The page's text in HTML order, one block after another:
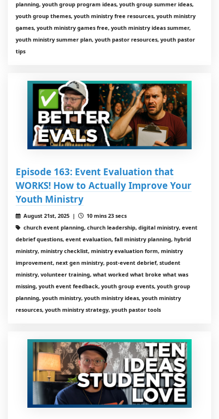
planning, youth group program ideas, youth group summer ideas,
youth group themes, youth ministry free resources, youth ministry
games, youth ministry games free, youth ministry ideas summer,
youth ministry summer plan, youth pastor resources, youth pastor
tips
Episode 163: Event Evaluation that
WORKS! How to Actually Improve Your
Youth Ministry
August 21st, 2025 |
10 mins 23 secs
church event planning, church leadership, digital ministry, event
debrief questions, event evaluation, fall ministry planning, hybrid
ministry, ministry checklist, ministry evaluation form, ministry
improvement, next gen ministry, post-event debrief, student
ministry, volunteer training, what worked what broke what was
missing, youth event feedback, youth group events, youth group
planning, youth ministry, youth ministry ideas, youth ministry
resources, youth ministry strategy, youth pastor tools